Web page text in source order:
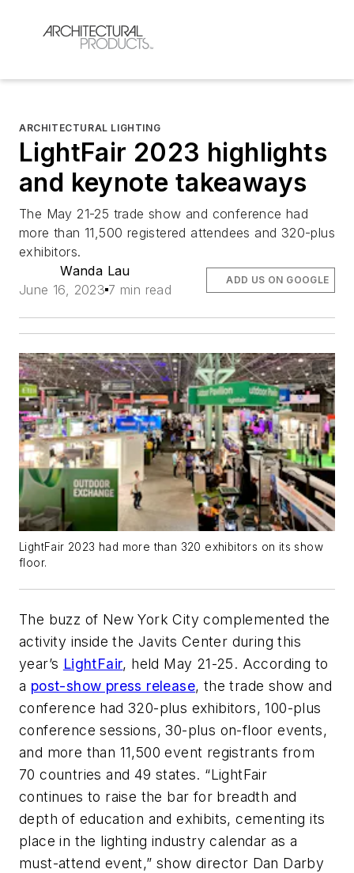
ARCHITECTURAL LIGHTING
LightFair 2023 highlights
and keynote takeaways
The May 21-25 trade show and conference had
more than 11,500 registered attendees and 320-plus
exhibitors.
Wanda Lau
June 16, 2023 7 min read
ADD US ON GOOGLE
LightFair 2023 had more than 320 exhibitors on its show
floor.
The buzz of New York City complemented the
activity inside the Javits Center during this
year’s LightFair, held May 21-25. According to
a post-show press release, the trade show and
conference had 320-plus exhibitors, 100-plus
conference sessions, 30-plus on-floor events,
and more than 11,500 event registrants from
70 countries and 49 states. “LightFair
continues to raise the bar for breadth and
depth of education and exhibits, cementing its
place in the lighting industry calendar as a
must-attend event,” show director Dan Darby